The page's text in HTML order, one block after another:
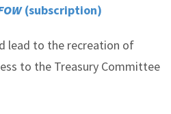
(subscription)
lead to the recreation of
to the Treasury Committee